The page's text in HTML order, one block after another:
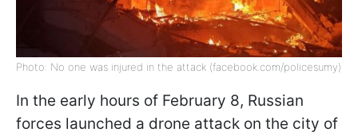
Photo: No one was injured in the attack (facebook.com/policesumy)
In the early hours of February 8, Russian
forces launched a drone attack on the city of